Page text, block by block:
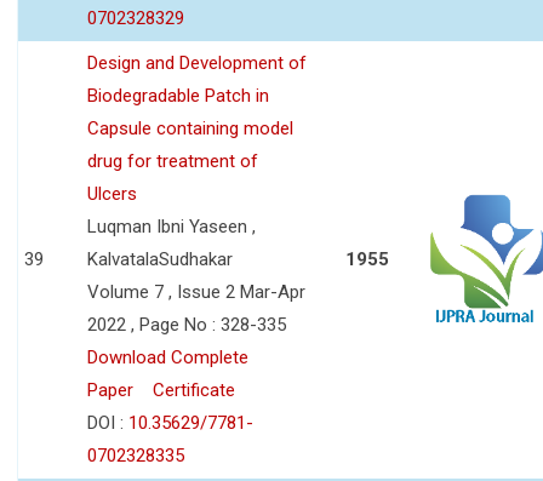
0702328329
39
Design and Development of
Biodegradable Patch in
Capsule containing model
drug for treatment of
Ulcers
Luqman Ibni Yaseen ,
KalvatalaSudhakar
Volume 7 , Issue 2 Mar-Apr
2022 , Page No : 328-335
Download Complete
Paper
Certificate
DOI : 10.35629/7781-
0702328335
1955